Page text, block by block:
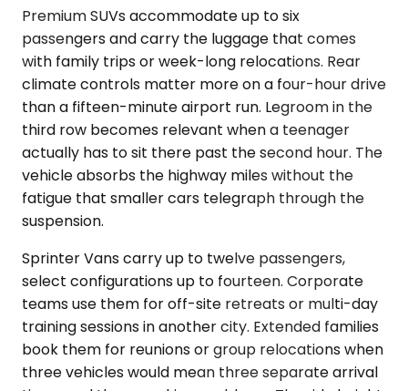
Premium SUVs accommodate up to six
passengers and carry the luggage that comes
with family trips or week-long relocations. Rear
climate controls matter more on a four-hour drive
than a fifteen-minute airport run. Legroom in the
third row becomes relevant when a teenager
actually has to sit there past the second hour. The
vehicle absorbs the highway miles without the
fatigue that smaller cars telegraph through the
suspension.
Sprinter Vans carry up to twelve passengers,
select configurations up to fourteen. Corporate
teams use them for off-site retreats or multi-day
training sessions in another city. Extended families
book them for reunions or group relocations when
three vehicles would mean three separate arrival